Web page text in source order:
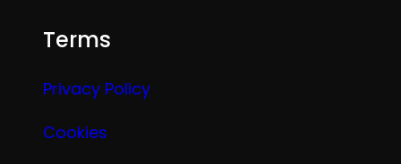
Terms
Privacy Policy
Cookies